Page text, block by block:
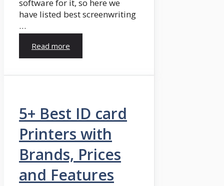
software for it, so here we
have listed best screenwriting
…
Read more
5+ Best ID card
Printers with
Brands, Prices
and Features